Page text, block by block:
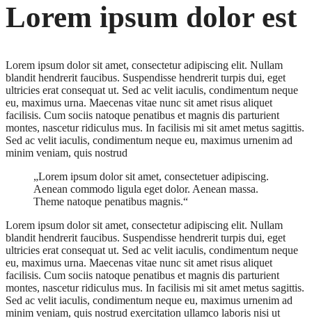
Lorem ipsum dolor est
Lorem ipsum dolor sit amet, consectetur adipiscing elit. Nullam
blandit hendrerit faucibus. Suspendisse hendrerit turpis dui, eget
ultricies erat consequat ut. Sed ac velit iaculis, condimentum neque
eu, maximus urna. Maecenas vitae nunc sit amet risus aliquet
facilisis. Cum sociis natoque penatibus et magnis dis parturient
montes, nascetur ridiculus mus. In facilisis mi sit amet metus sagittis.
Sed ac velit iaculis, condimentum neque eu, maximus urnenim ad
minim veniam, quis nostrud
„Lorem ipsum dolor sit amet, consectetuer adipiscing.
Aenean commodo ligula eget dolor. Aenean massa.
Theme natoque penatibus magnis.“
Lorem ipsum dolor sit amet, consectetur adipiscing elit. Nullam
blandit hendrerit faucibus. Suspendisse hendrerit turpis dui, eget
ultricies erat consequat ut. Sed ac velit iaculis, condimentum neque
eu, maximus urna. Maecenas vitae nunc sit amet risus aliquet
facilisis. Cum sociis natoque penatibus et magnis dis parturient
montes, nascetur ridiculus mus. In facilisis mi sit amet metus sagittis.
Sed ac velit iaculis, condimentum neque eu, maximus urnenim ad
minim veniam, quis nostrud exercitation ullamco laboris nisi ut